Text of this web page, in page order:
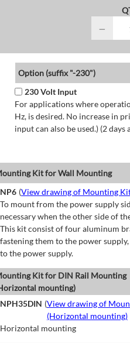
−
Option (suffix "-230")
230 Volt Input
For applications where
Hz, is desired. No increase in
input can also be used.) (2
Kit for Wall Mounting
NP6 (View drawing of Mounting
To mount from the power supply
necessary when the other side of
This kit consist of four aluminum
fastening them to the power
to the power supply.
Kit for DIN Rail Mounting
mounting)
NPH35DIN (View drawing of
(Horizontal mounting)
Horizontal mounting